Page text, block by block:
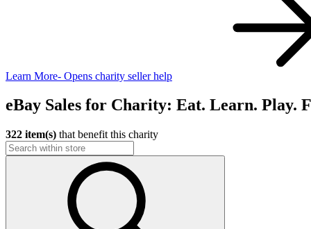
Learn More- Opens charity seller help
eBay Sales for Charity: Eat. Learn. Play.
322 item(s) that benefit this charity